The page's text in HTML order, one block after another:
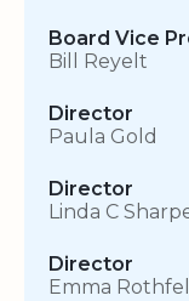
Board Vice
Bill Reyelt
Director
Paula Gold
Director
Linda C
Director
Emma